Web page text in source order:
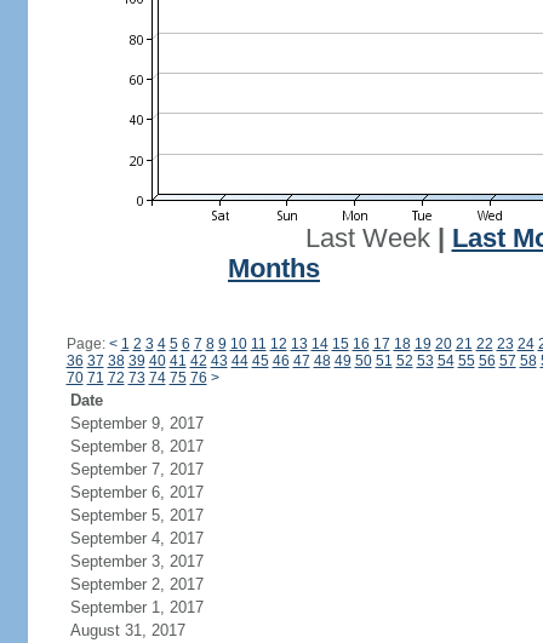
Last Week| Last
Months
Page: < 1 2 3 4 5 6 7 8 9 10 11 12 13 14 15 16 17 18 19 20 21 22 23 24
36 37 38 39 40 41 42 43 44 45 46 47 48 49 50 51 52 53 54 55 56 57 58
70 71 72 73 74 75 76 >
Date
September 9, 2017
September 8, 2017
September 7, 2017
September 6, 2017
September 5, 2017
September 4, 2017
September 3, 2017
September 2, 2017
September 1, 2017
August 31, 2017